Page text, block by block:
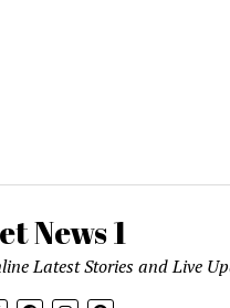
News 1
Latest Stories and Live